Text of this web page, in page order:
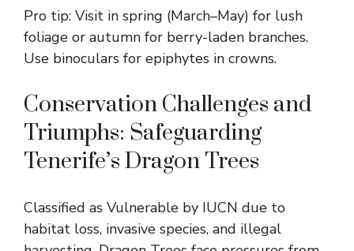
Pro tip: Visit in spring (March–May) for lush
foliage or autumn for berry-laden branches.
Use binoculars for epiphytes in crowns.
Conservation Challenges and
Triumphs: Safeguarding
Tenerife’s Dragon Trees
Classified as Vulnerable by IUCN due to
habitat loss, invasive species, and illegal